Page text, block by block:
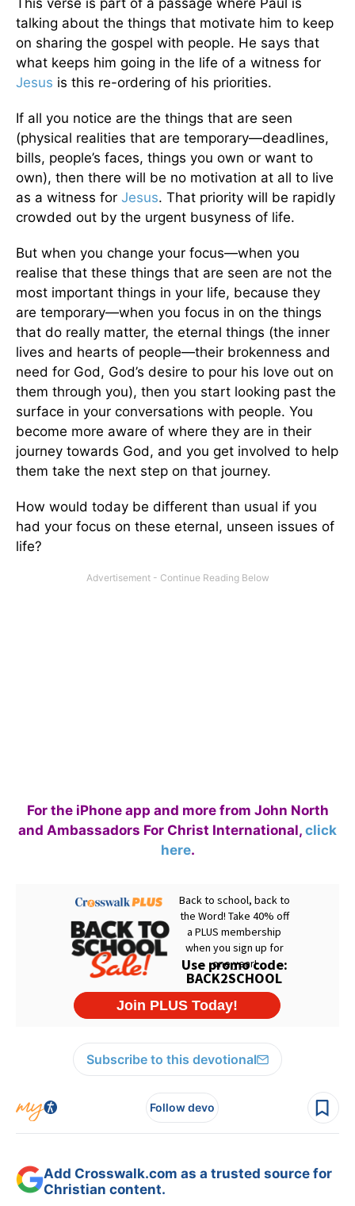
This verse is part of a passage where Paul is
talking about the things that motivate him to keep
on sharing the gospel with people. He says that
what keeps him going in the life of a witness for
Jesus is this re-ordering of his priorities.
If all you notice are the things that are seen
(physical realities that are temporary—deadlines,
bills, people’s faces, things you own or want to
own), then there will be no motivation at all to live
as a witness for Jesus. That priority will be rapidly
crowded out by the urgent busyness of life.
But when you change your focus—when you
realise that these things that are seen are not the
most important things in your life, because they
are temporary—when you focus in on the things
that do really matter, the eternal things (the inner
lives and hearts of people—their brokenness and
need for God, God’s desire to pour his love out on
them through you), then you start looking past the
surface in your conversations with people. You
become more aware of where they are in their
journey towards God, and you get involved to help
them take the next step on that journey.
How would today be different than usual if you
had your focus on these eternal, unseen issues of
life?
For the iPhone app and more from John North
and Ambassadors For Christ International, click
here.
Subscribe to this devotional
Follow devo
Add Crosswalk.com as a trusted source for
Christian content.